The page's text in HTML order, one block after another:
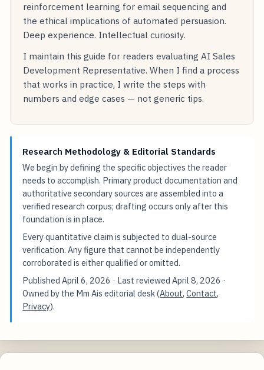
reinforcement learning for email sequencing and
the ethical implications of automated persuasion.
Deep experience. Intellectual curiosity.
I maintain this guide for readers evaluating AI Sales
Development Representative. When I find a process
that works in practice, I write the steps with
numbers and edge cases — not generic tips.
Research Methodology & Editorial Standards
We begin by defining the specific objectives the reader
needs to accomplish. Primary product documentation and
authoritative secondary sources are assembled into a
verified research corpus; drafting occurs only after this
foundation is in place.
Every quantitative claim is subjected to dual-source
verification. Any figure that cannot be independently
corroborated is either qualified or omitted.
PublishedApril 6, 2026 · Last reviewedApril 8, 2026 ·
Owned by the Mm Ais editorial desk (About,Contact,
Privacy).